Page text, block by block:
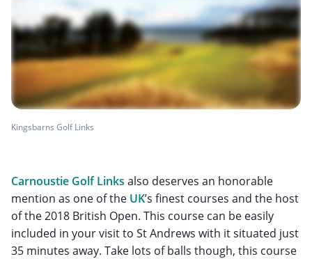
Kingsbarns Golf Links
Carnoustie Golf Links also deserves an honorable
mention as one of the UK’s finest courses and the host
of the 2018 British Open. This course can be easily
included in your visit to St Andrews with it situated just
35 minutes away. Take lots of balls though, this course